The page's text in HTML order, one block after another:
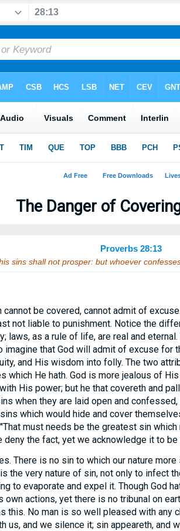
The Danger of
Proverbs 28:13
sins shall not prosper: but whoever
cannot be covered, cannot admit of
not liable to punishment. Notice the
laws, as a rule of life, are real and
imagine that God will admit of excuse for
and His wisdom into folly. The two
which He hath. God is more jealous of
His power; but he that covereth and
when they are laid open and
which would hide and cover
must needs be the greatest sin which
deny the fact, yet we acknowledge it to be
There is no sin to which our nature
the very nature of sin, not only to infect
to evaporate and expel it. Though God
own actions, yet there is no tribunal on
this. No man is so well pleased with any
us, and we silence it; sin appeareth, and